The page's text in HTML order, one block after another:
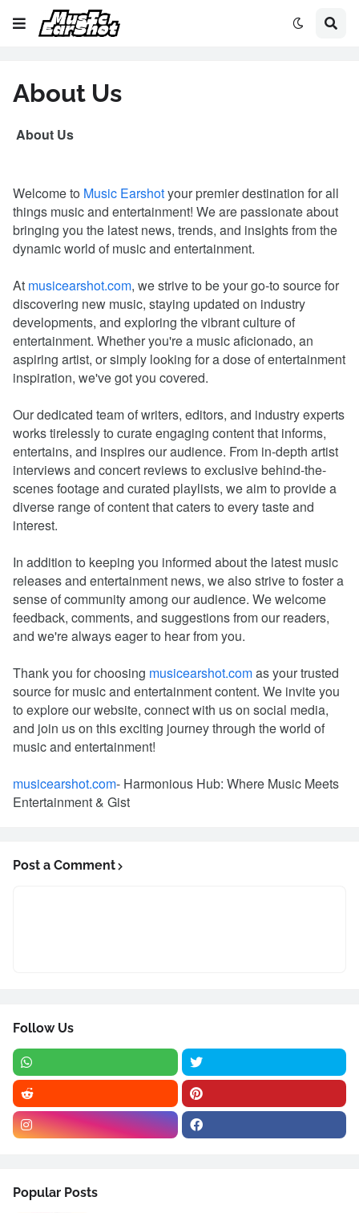
About Us
About Us
Welcome to Music Earshotyour premier destination for all
things music and entertainment! We are passionate about
bringing you the latest news, trends, and insights from the
dynamic world of music and entertainment.
At musicearshot.com, we strive to be your go-to source for
discovering new music, staying updated on industry
developments, and exploring the vibrant culture of
entertainment. Whether you're a music aficionado, an
aspiring artist, or simply looking for a dose of entertainment
inspiration, we've got you covered.
Our dedicated team of writers, editors, and industry experts
works tirelessly to curate engaging content that informs,
entertains, and inspires our audience. From in-depth artist
interviews and concert reviews to exclusive behind-the-
scenes footage and curated playlists, we aim to provide a
diverse range of content that caters to every taste and
interest.
In addition to keeping you informed about the latest music
releases and entertainment news, we also strive to foster a
sense of community among our audience. We welcome
feedback, comments, and suggestions from our readers,
and we're always eager to hear from you.
Thank you for choosing musicearshot.comas your trusted
source for music and entertainment content. We invite you
to explore our website, connect with us on social media,
and join us on this exciting journey through the world of
music and entertainment!
musicearshot.com- Harmonious Hub: Where Music Meets
Entertainment & Gist
Post a Comment
Follow Us
Popular Posts